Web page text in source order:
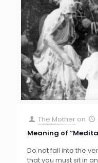
The Mother on
Meaning of
Do not fall into the
that you must sit in